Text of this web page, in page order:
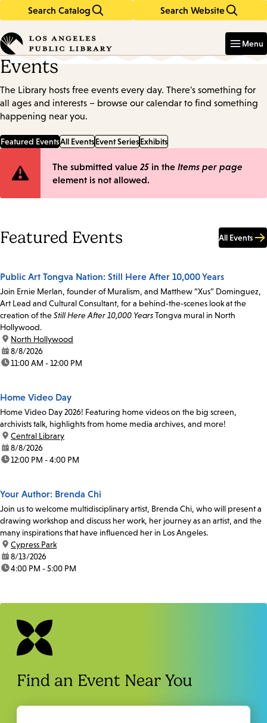
Search Catalog Search Website
in
keywords
Menu
Events
The Library hosts free events every day. There's something for
all ages and interests – browse our calendar to find something
happening near you.
Featured EventsAll EventsEvent SeriesExhibits
Error
The submitted value 25 in the Items per page
element is not allowed.
Featured Events All Events
Public Art Tongva Nation: Still Here After 10,000 Years
Join Ernie Merlan, founder of Muralism, and Matthew “Xus” Dominguez,
Art Lead and Cultural Consultant, for a behind-the-scenes look at the
creation of theStill Here After 10,000 YearsTongva mural in North
Hollywood.
location:
North Hollywood
date:8/8/2026
time:11:00 AM - 12:00 PM
Home Video Day
Home Video Day 2026! Featuring home videos on the big screen,
archivists talk, highlights from home media archives, and more!
location:
Central Library
date:8/8/2026
time:12:00 PM - 4:00 PM
Your Author: Brenda Chi
Join us to welcome multidisciplinary artist, Brenda Chi, who will present a
drawing workshop and discuss her work, her journey as an artist, and the
many inspirations that have influenced her in Los Angeles.
location:
Cypress Park
date:8/13/2026
time:4:00 PM - 5:00 PM
Find an Event Near You